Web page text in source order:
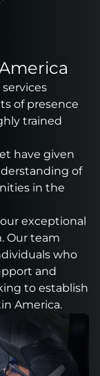
of presence
trained
have given
of
in the
exceptional
Our team
who
and
to establish
America.